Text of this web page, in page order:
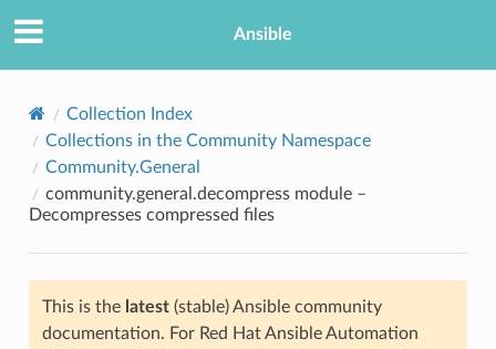
Ansible
Collection Index
Collections in the Community Namespace
Community.General
community.general.decompress module –
Decompresses compressed files
This is the latest(stable) Ansible community
documentation. For Red Hat Ansible Automation